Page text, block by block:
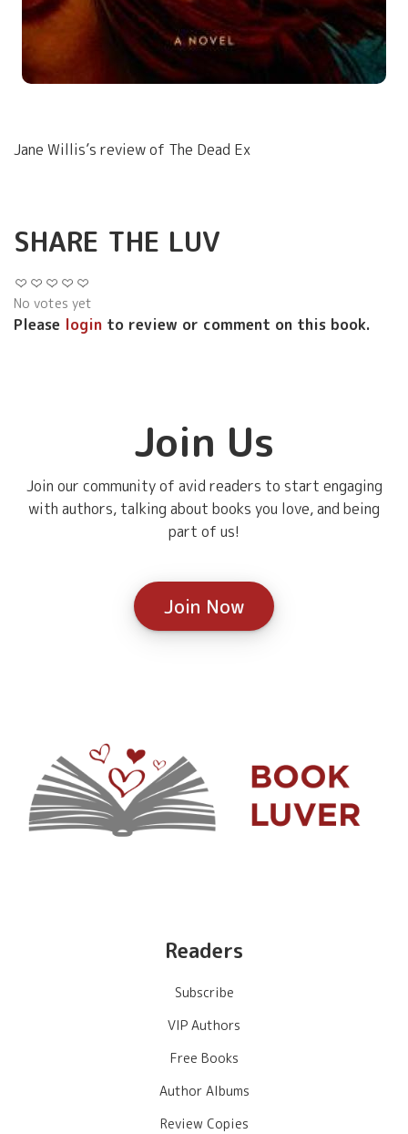
Jane Willis’s review of The Dead Ex
SHARE THE LUV
No votes yet
Please login to review or comment on this book.
Join Us
Join our community of avid readers to start engaging
with authors, talking about books you love, and being
part of us!
Join Now
Readers
Subscribe
VIP Authors
Free Books
Author Albums
Review Copies